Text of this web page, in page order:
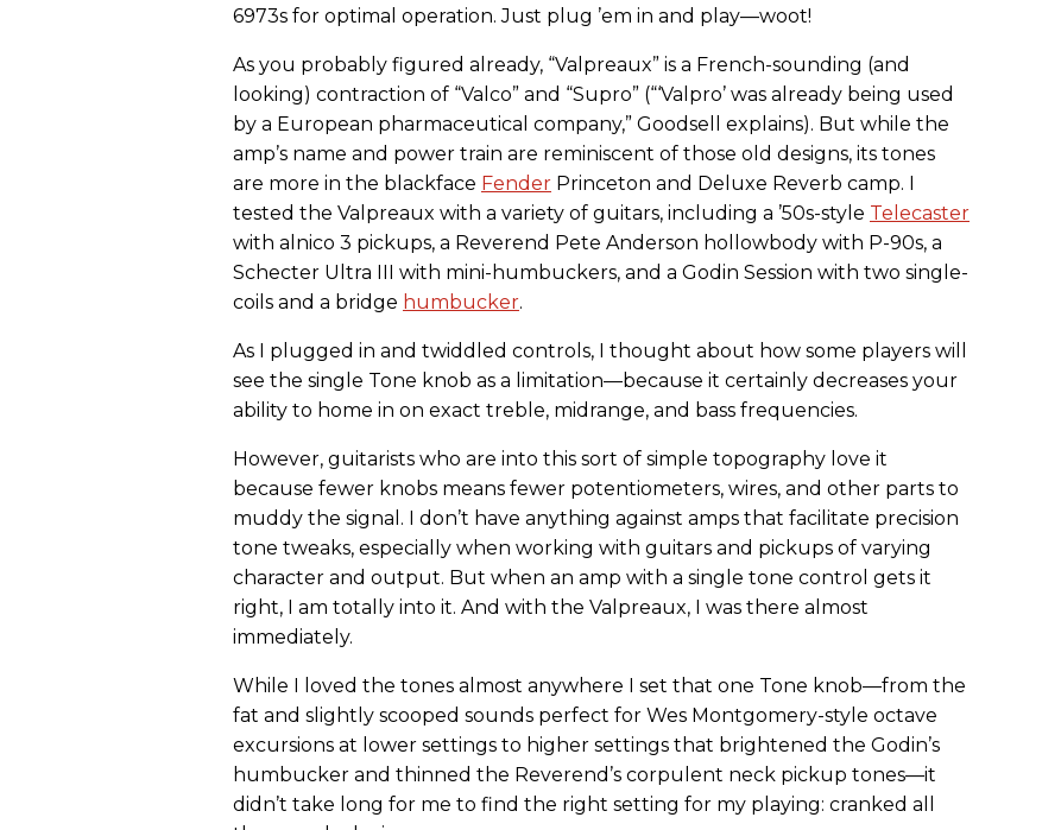
6973s for optimal operation. Just plug ’em in and play—woot!
As you probably figured already, “Valpreaux” is a French-sounding (and
looking) contraction of “Valco” and “Supro” (“‘Valpro’ was already being used
by a European pharmaceutical company,” Goodsell explains). But while the
amp’s name and power train are reminiscent of those old designs, its tones
are more in the blackface Fender Princeton and Deluxe Reverb camp. I
tested the Valpreaux with a variety of guitars, including a ’50s-style Telecaster
with alnico 3 pickups, a Reverend Pete Anderson hollowbody with P-90s, a
Schecter Ultra III with mini-humbuckers, and a Godin Session with two single-
coils and a bridge humbucker.
As I plugged in and twiddled controls, I thought about how some players will
see the single Tone knob as a limitation—because it certainly decreases your
ability to home in on exact treble, midrange, and bass frequencies.
However, guitarists who are into this sort of simple topography love it
because fewer knobs means fewer potentiometers, wires, and other parts to
muddy the signal. I don’t have anything against amps that facilitate precision
tone tweaks, especially when working with guitars and pickups of varying
character and output. But when an amp with a single tone control gets it
right, I am totally into it. And with the Valpreaux, I was there almost
immediately.
While I loved the tones almost anywhere I set that one Tone knob—from the
fat and slightly scooped sounds perfect for Wes Montgomery-style octave
excursions at lower settings to higher settings that brightened the Godin’s
humbucker and thinned the Reverend’s corpulent neck pickup tones—it
didn’t take long for me to find the right setting for my playing: cranked all